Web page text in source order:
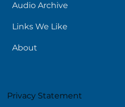
Audio Archive
Links We Like
About
Privacy Statement